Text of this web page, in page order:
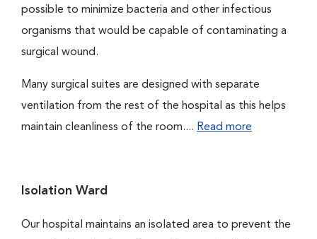
possible to minimize bacteria and other infectious
organisms that would be capable of contaminating a
surgical wound.
Many surgical suites are designed with separate
ventilation from the rest of the hospital as this helps
maintain cleanliness of the room.... Read more
Isolation Ward
Our hospital maintains an isolated area to prevent the